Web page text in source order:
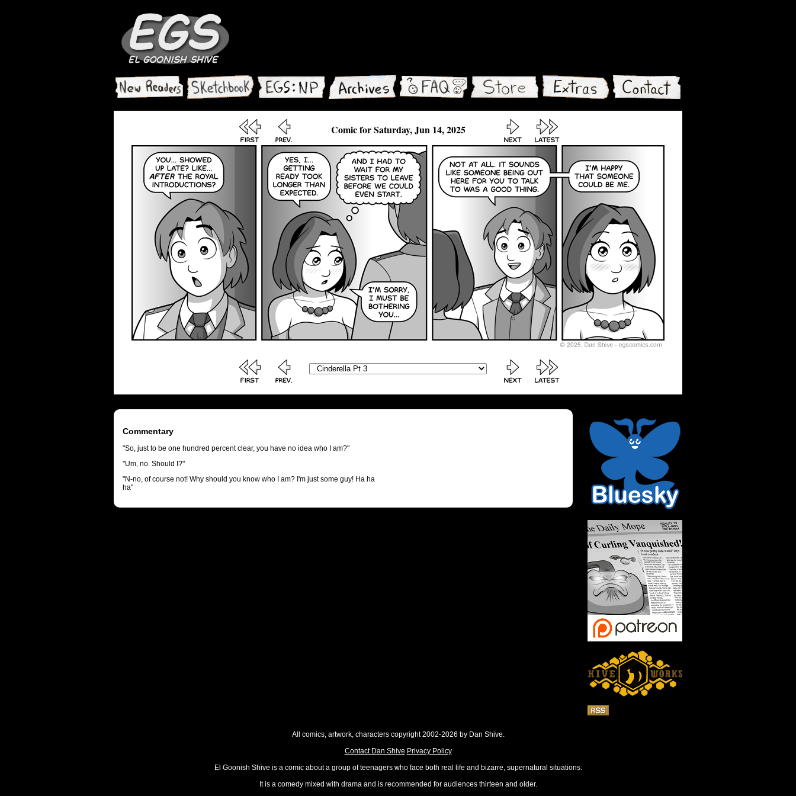
Comic for Saturday, Jun 14, 2025
Commentary
"So, just to be one hundred percent clear, you have no idea who I am?"
"Um, no. Should I?"
"N-no, of course not! Why should you know who I am? I'm just some guy! Ha ha
ha"
All comics, artwork, characters copyright 2002-2026 by Dan Shive.
Contact Dan Shive Privacy Policy
El Goonish Shive is a comic about a group of teenagers who face both real life and bizarre, supernatural situations.
It is a comedy mixed with drama and is recommended for audiences thirteen and older.